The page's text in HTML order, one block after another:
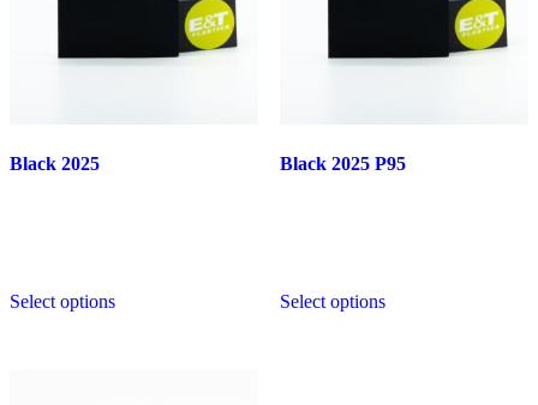
Black 2025
Select optionsproduct
Black 2025 P95
Select optionsproduct